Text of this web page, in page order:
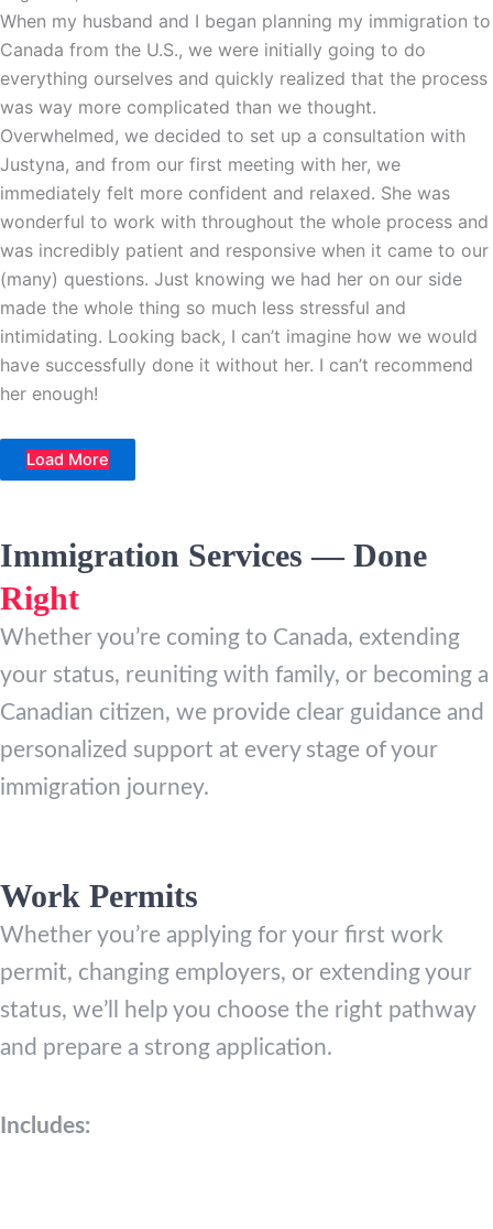
When my husband and I began planning my immigration to
Canada from the U.S., we were initially going to do
everything ourselves and quickly realized that the process
was way more complicated than we thought.
Overwhelmed, we decided to set up a consultation with
Justyna, and from our first meeting with her, we
immediately felt more confident and relaxed. She was
wonderful to work with throughout the whole process and
was incredibly patient and responsive when it came to our
(many) questions. Just knowing we had her on our side
made the whole thing so much less stressful and
intimidating. Looking back, I can’t imagine how we would
have successfully done it without her. I can’t recommend
her enough!
Load More
Immigration Services — Done
Right
Whether you’re coming to Canada, extending
your status, reuniting with family, or becoming a
Canadian citizen, we provide clear guidance and
personalized support at every stage of your
immigration journey.
Work Permits
Whether you’re applying for your first work
permit, changing employers, or extending your
status, we’ll help you choose the right pathway
and prepare a strong application.
Includes: